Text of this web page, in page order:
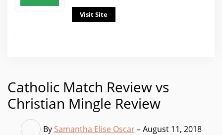
Visit Site
Catholic Match Review vs
Christian Mingle Review
By Samantha Elise Oscar– August 11, 2018